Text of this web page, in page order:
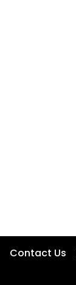
Contact Us